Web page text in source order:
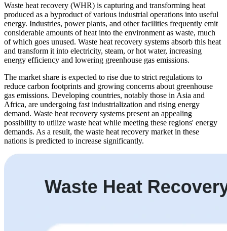
Waste heat recovery (WHR) is capturing and transforming heat
produced as a byproduct of various industrial operations into useful
energy. Industries, power plants, and other facilities frequently emit
considerable amounts of heat into the environment as waste, much
of which goes unused. Waste heat recovery systems absorb this heat
and transform it into electricity, steam, or hot water, increasing
energy efficiency and lowering greenhouse gas emissions.
The market share is expected to rise due to strict regulations to
reduce carbon footprints and growing concerns about greenhouse
gas emissions. Developing countries, notably those in Asia and
Africa, are undergoing fast industrialization and rising energy
demand. Waste heat recovery systems present an appealing
possibility to utilize waste heat while meeting these regions' energy
demands. As a result, the waste heat recovery market in these
nations is predicted to increase significantly.